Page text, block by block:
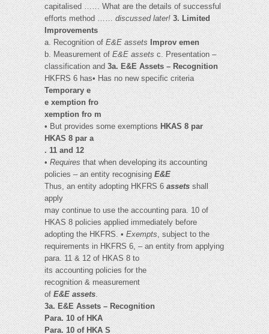
capitalised …… What are the details of successful
efforts method ……discussed later! 3. Limited
Improvements
a. Recognition ofE&E assets Improv emen
b. Measurement ofE&E assetsc. Presentation –
classification and3a. E&E Assets – Recognition
HKFRS 6 has• Has no new specific criteria
Temporary e
e xemption fro
xemption fro m
• But provides some exemptionsHKAS 8 par
HKAS 8 par a
. 11 and 12
•Requiresthat when developing its accounting
policies – an entity recognisingE&E
Thus, an entity adopting HKFRS 6assetsshall
apply
may continue to use the accounting para. 10 of
HKAS 8 policies applied immediately before
adopting the HKFRS. •Exempts, subject to the
requirements in HKFRS 6, – an entity from applying
para. 11 & 12 of HKAS 8 to
its accounting policies for the
recognition & measurement
ofE&E assets.
3a. E&E Assets – Recognition
Para. 10 of HKA
Para. 10 of HKA S